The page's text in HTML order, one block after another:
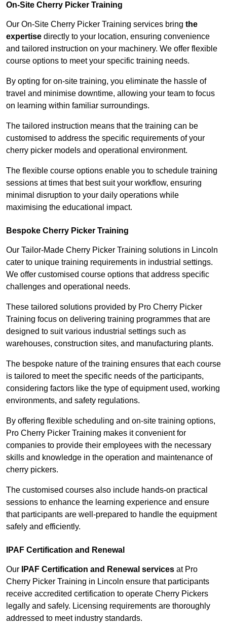
On-Site Cherry Picker Training
Our On-Site Cherry Picker Training services bring the
expertise directly to your location, ensuring convenience
and tailored instruction on your machinery. We offer flexible
course options to meet your specific training needs.
By opting for on-site training, you eliminate the hassle of
travel and minimise downtime, allowing your team to focus
on learning within familiar surroundings.
The tailored instruction means that the training can be
customised to address the specific requirements of your
cherry picker models and operational environment.
The flexible course options enable you to schedule training
sessions at times that best suit your workflow, ensuring
minimal disruption to your daily operations while
maximising the educational impact.
Bespoke Cherry Picker Training
Our Tailor-Made Cherry Picker Training solutions in Lincoln
cater to unique training requirements in industrial settings.
We offer customised course options that address specific
challenges and operational needs.
These tailored solutions provided by Pro Cherry Picker
Training focus on delivering training programmes that are
designed to suit various industrial settings such as
warehouses, construction sites, and manufacturing plants.
The bespoke nature of the training ensures that each course
is tailored to meet the specific needs of the participants,
considering factors like the type of equipment used, working
environments, and safety regulations.
By offering flexible scheduling and on-site training options,
Pro Cherry Picker Training makes it convenient for
companies to provide their employees with the necessary
skills and knowledge in the operation and maintenance of
cherry pickers.
The customised courses also include hands-on practical
sessions to enhance the learning experience and ensure
that participants are well-prepared to handle the equipment
safely and efficiently.
IPAF Certification and Renewal
Our IPAF Certification and Renewal services at Pro
Cherry Picker Training in Lincoln ensure that participants
receive accredited certification to operate Cherry Pickers
legally and safely. Licensing requirements are thoroughly
addressed to meet industry standards.